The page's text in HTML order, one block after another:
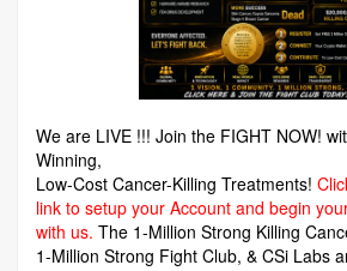
We are LIVE !!! Join the FIGHT NOW!
Winning,
Low-Cost Cancer-Killing Treatments!
link to setup your Account and begin
with us. The 1-Million Strong Killing
1-Million Strong Fight Club, & CSi Labs